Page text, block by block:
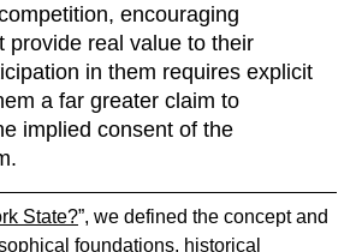
encouraging
provide real value to their
in them requires explicit
a far greater claim to
implied consent of the
State?”, we defined the concept and
foundations, historical